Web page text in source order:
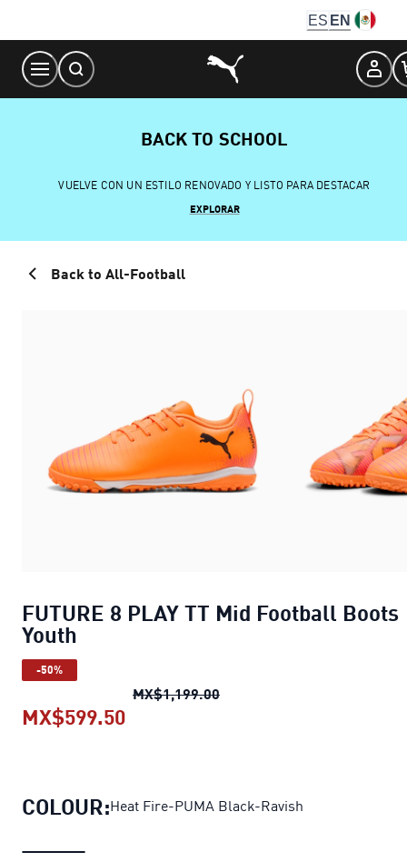
Content
ES EN
BACK TO SCHOOL
VUELVE CON UN ESTILO RENOVADO Y LISTO PARA DESTACAR
EXPLORAR
Back to All-Football
FUTURE 8 PLAY TT Mid Football Boots
Youth
-50%
MX$1,199.00FUTURE 8 PLAY TT Mid
MX$599.50
COLOUR:Heat Fire-PUMA Black-Ravish